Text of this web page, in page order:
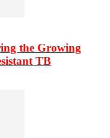
the Growing
TB